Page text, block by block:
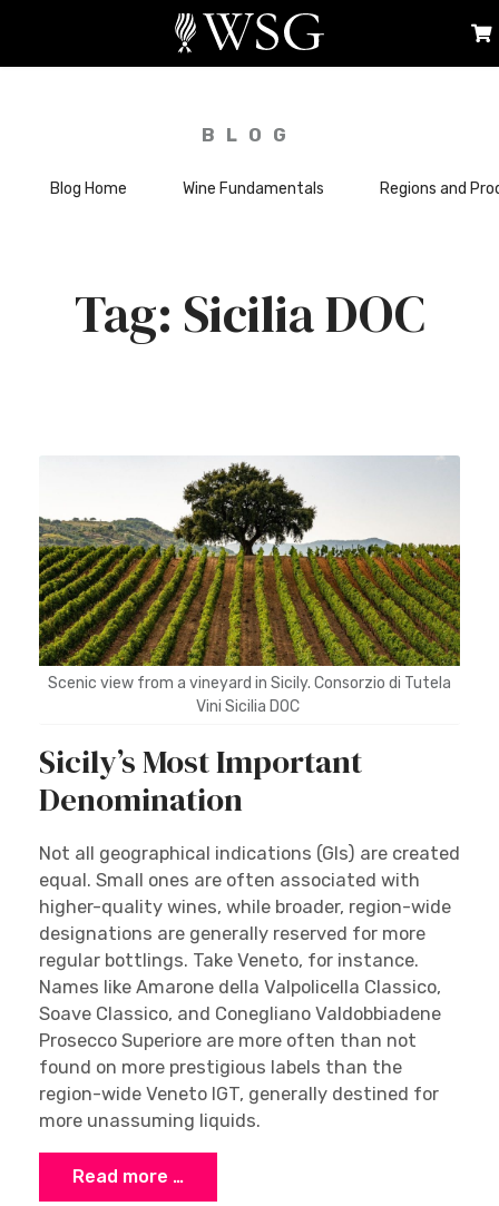
BLOG
Blog Home Wine Fundamentals Regions and
Sicilia DOC
Scenic view from a vineyard in Sicily. Consorzio di Tutela
Vini Sicilia DOC
Sicily’s Most Important
Denomination
Not all geographical indications (GIs) are created
equal. Small ones are often associated with
higher-quality wines, while broader, region-wide
designations are generally reserved for more
regular bottlings. Take Veneto, for instance.
Names like Amarone della Valpolicella Classico,
Soave Classico, and Conegliano Valdobbiadene
Prosecco Superiore are more often than not
found on more prestigious labels than the
region-wide Veneto IGT, generally destined for
more unassuming liquids.
Read more …